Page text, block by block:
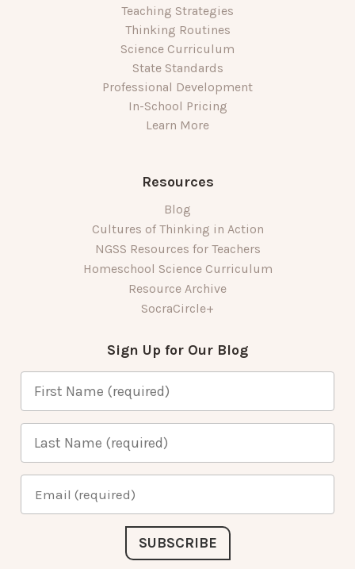
Teaching Strategies
Thinking Routines
Science Curriculum
State Standards
Professional Development
In-School Pricing
Learn More
Resources
Blog
Cultures of Thinking in Action
NGSS Resources for Teachers
Homeschool Science Curriculum
Resource Archive
SocraCircle+
Sign Up for Our Blog